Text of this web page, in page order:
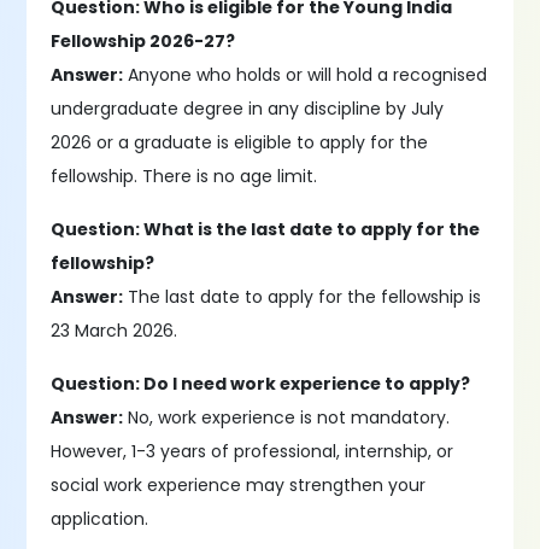
Question: Who is eligible for the Young India
Fellowship 2026-27?
Answer: Anyone who holds or will hold a recognised
undergraduate degree in any discipline by July
2026 or a graduate is eligible to apply for the
fellowship. There is no age limit.
Question: What is the last date to apply for the
fellowship?
Answer: The last date to apply for the fellowship is
23 March 2026.
Question: Do I need work experience to apply?
Answer: No, work experience is not mandatory.
However, 1-3 years of professional, internship, or
social work experience may strengthen your
application.